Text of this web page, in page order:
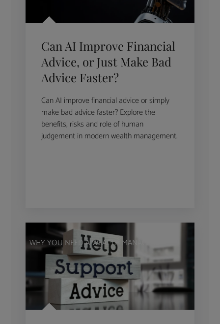
Can AI Improve Financial
Advice, or Just Make Bad
Advice Faster?
Can AI improve financial advice or simply
make bad advice faster? Explore the
benefits, risks and role of human
judgement in modern wealth management.
WHY YOU NEED A WEALTH MANAGER